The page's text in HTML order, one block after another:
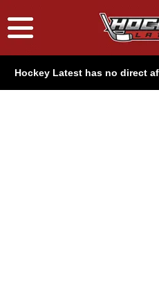
Hockey Latest has no direct